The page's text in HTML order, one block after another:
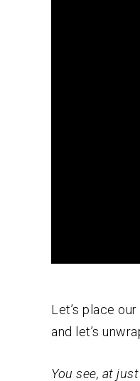
Let’s place
and let’s
You see, at